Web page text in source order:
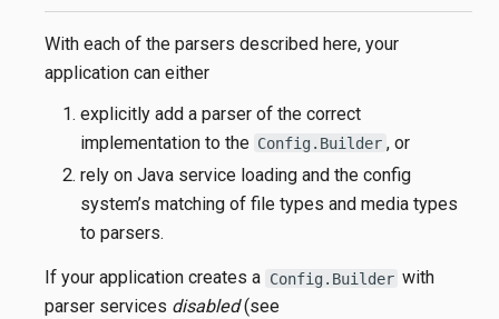
With each of the parsers described here, your
application can either
explicitly add a parser of the correct
implementation to the Config.Builder , or
rely on Java service loading and the config
system’s matching of file types and media types
to parsers.
If your application creates a Config.Builder with
parser services disabled(see